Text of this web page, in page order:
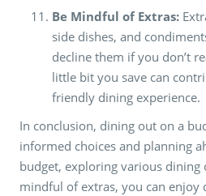
Be Mindful of Extras:
side dishes, and
decline them if you don’t
little bit you save can
friendly dining experience.
In conclusion, dining out on a
informed choices and planning
budget, exploring various dining
mindful of extras, you can enjoy